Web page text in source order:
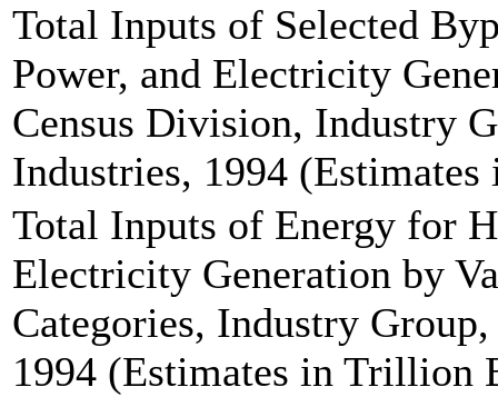
Total Inputs of Selected
Power, and Electricity
Census Division, Industry
Industries, 1994
Total Inputs of Energy for
Electricity Generation by
Categories, Industry
1994 (Estimates in Trillion